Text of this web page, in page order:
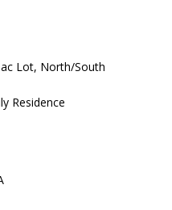
Lot, North/South
Residence